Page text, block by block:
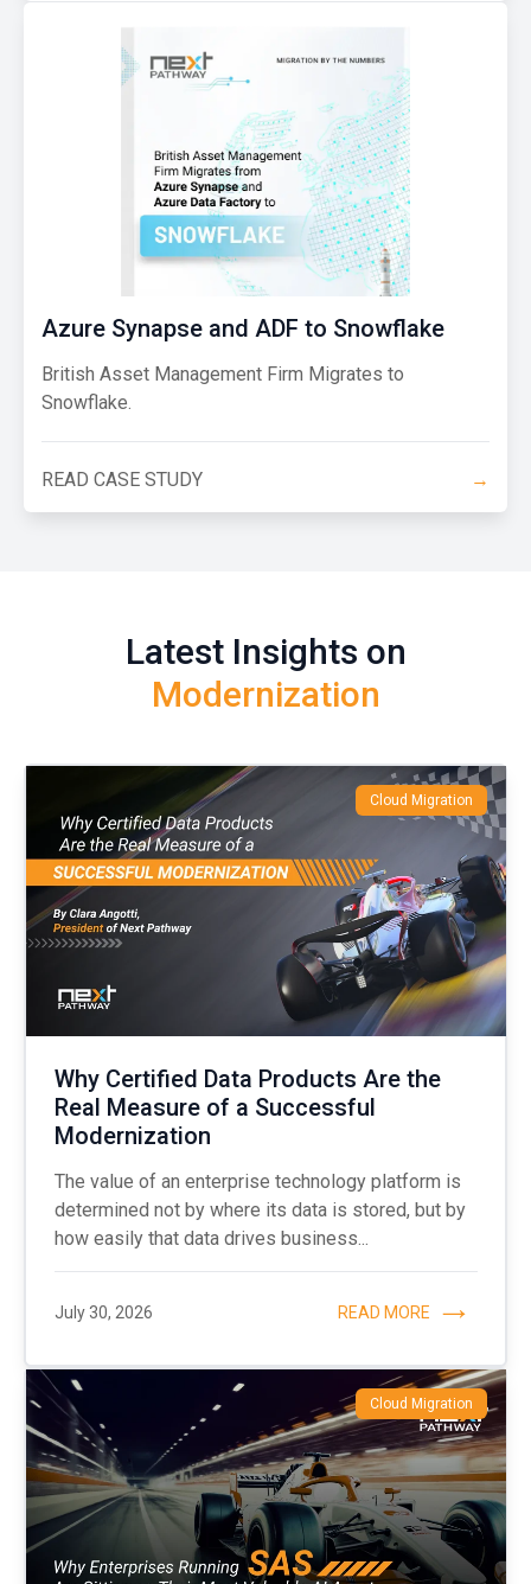
Azure Synapse and ADF to Snowflake
British Asset Management Firm Migrates to
Snowflake.
READ CASE STUDY →
Latest Insights on
Modernization
Cloud Migration
Why Certified Data Products Are the
Real Measure of a Successful
Modernization
The value of an enterprise technology platform is
determined not by where its data is stored, but by
how easily that data drives business...
July 30, 2026 READ MORE
Cloud Migration